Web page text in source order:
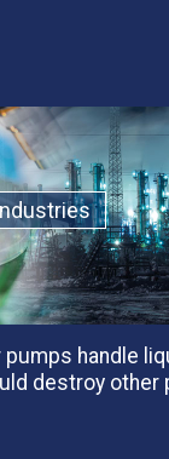
handle
destroy other